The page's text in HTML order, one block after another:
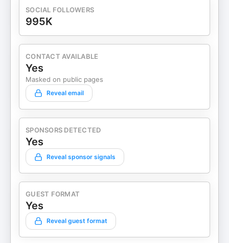
SOCIAL FOLLOWERS
995K
CONTACT AVAILABLE
Yes
Masked on public pages
Reveal email
SPONSORS DETECTED
Yes
Reveal sponsor signals
GUEST FORMAT
Yes
Reveal guest format